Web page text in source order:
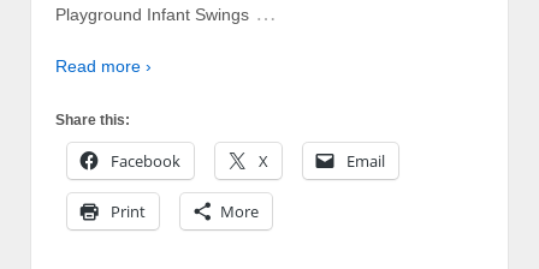
Playground Infant Swings …
Read more ›
Share this:
Facebook X Email
Print More